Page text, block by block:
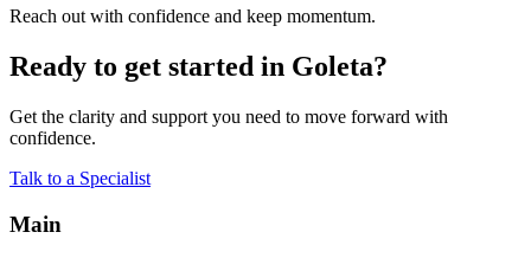
Reach out with confidence and keep momentum.
Ready to get started in Goleta?
Get the clarity and support you need to move forward with
confidence.
Talk to a Specialist
Main